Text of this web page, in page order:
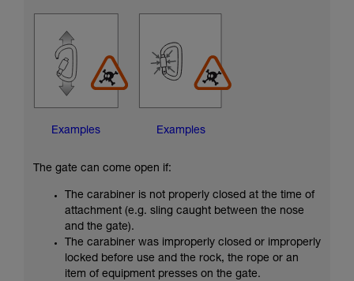
Examples Examples
The gate can come open if:
The carabiner is not properly closed at the time of
attachment (e.g. sling caught between the nose
and the gate).
The carabiner was improperly closed or improperly
locked before use and the rock, the rope or an
item of equipment presses on the gate.